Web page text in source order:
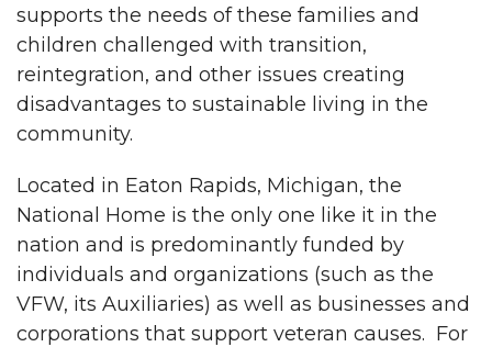
supports the needs of these families and
children challenged with transition,
reintegration, and other issues creating
disadvantages to sustainable living in the
community.
Located in Eaton Rapids, Michigan, the
National Home is the only one like it in the
nation and is predominantly funded by
individuals and organizations (such as the
VFW, its Auxiliaries) as well as businesses and
corporations that support veteran causes. For